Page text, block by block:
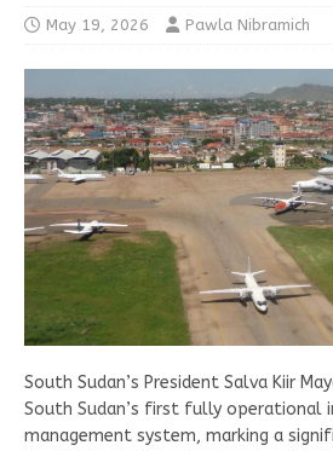
May 19, 2026 Pawla Nibramich
South Sudan’s President Salva Kiir
South Sudan’s first fully operational
management system, marking a